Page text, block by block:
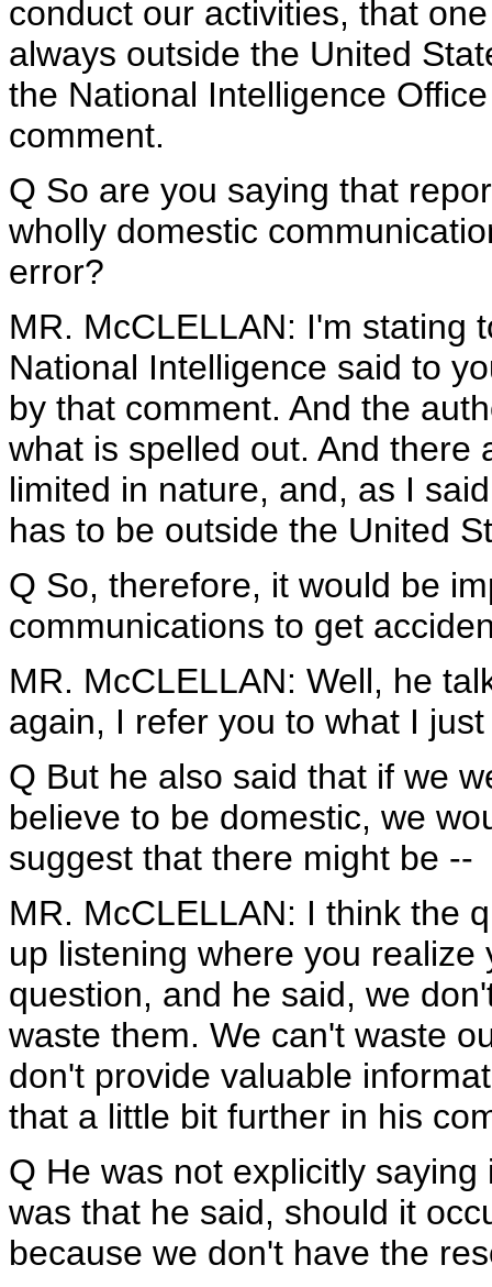
conduct our activities, that
always outside the United
the National Intelligence
comment.
Q So are you saying that
wholly domestic
error?
MR. McCLELLAN: I'm stating
National Intelligence said to
by that comment. And the
what is spelled out. And there
limited in nature, and, as I
has to be outside the United
Q So, therefore, it would be
communications to get
MR. McCLELLAN: Well, he
again, I refer you to what I
Q But he also said that if we
believe to be domestic, we
suggest that there might be --
MR. McCLELLAN: I think the
up listening where you
question, and he said, we
waste them. We can't waste
don't provide valuable
that a little bit further in his
Q He was not explicitly
was that he said, should it
because we don't have the